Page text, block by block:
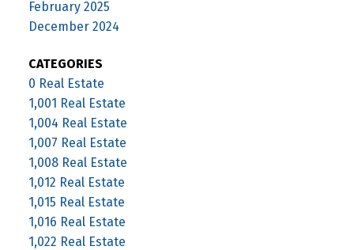
February 2025
December 2024
CATEGORIES
0 Real Estate
1,001 Real Estate
1,004 Real Estate
1,007 Real Estate
1,008 Real Estate
1,012 Real Estate
1,015 Real Estate
1,016 Real Estate
1,022 Real Estate